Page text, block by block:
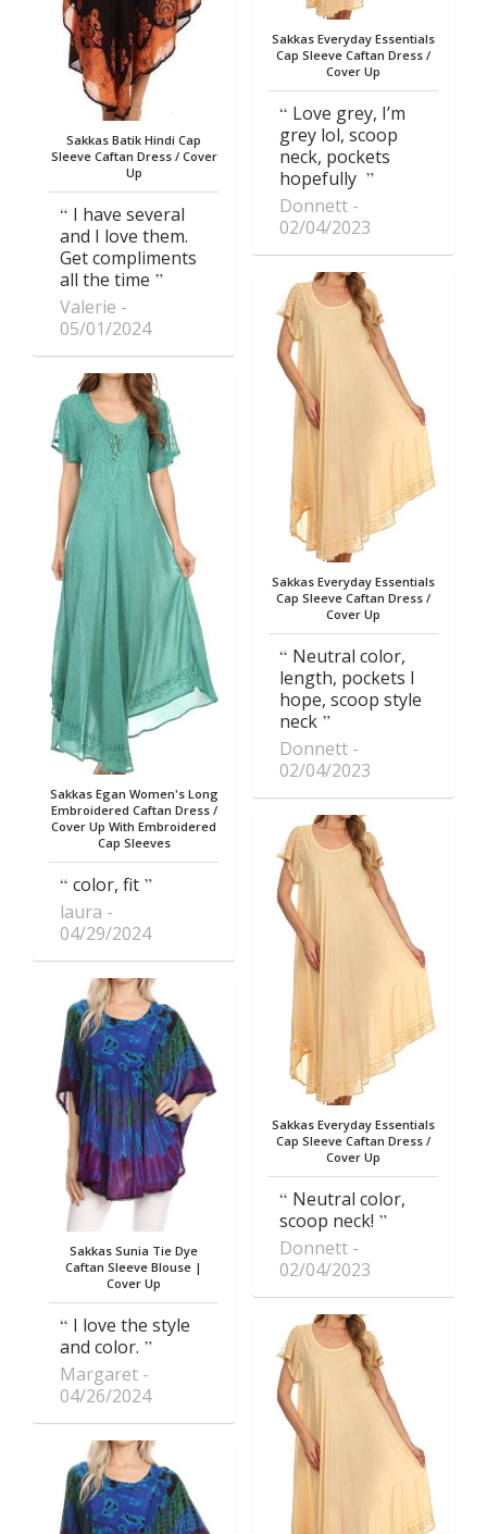
Sakkas Batik Hindi Cap
Sleeve Caftan Dress / Cover
Up
I have several
and I love them.
Get compliments
all the time
Valerie
05/01/2024
Sakkas Egan Women's Long
Embroidered Caftan Dress /
Cover Up With Embroidered
Cap Sleeves
color, fit
laura
04/29/2024
Sakkas Sunia Tie Dye
Caftan Sleeve Blouse |
Cover Up
I love the style
and color.
Margaret
04/26/2024
Sakkas Everyday Essentials
Cap Sleeve Caftan Dress /
Cover Up
Love grey, I’m
grey lol, scoop
neck, pockets
hopefully
Donnett
02/04/2023
Sakkas Everyday Essentials
Cap Sleeve Caftan Dress /
Cover Up
Neutral color,
length, pockets I
hope, scoop style
neck
Donnett
02/04/2023
Sakkas Everyday Essentials
Cap Sleeve Caftan Dress /
Cover Up
Neutral color,
scoop neck!
Donnett
02/04/2023